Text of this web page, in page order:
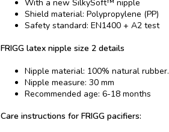
With a new SilkySoft™ nipple
Shield material: Polypropylene (PP)
Safety standard: EN1400 + A2 test
FRIGG latex nipple size 2 details
Nipple material: 100% natural rubber.
Nipple measure: 30 mm
Recommended age: 6-18 months
Care instructions for FRIGG pacifiers: